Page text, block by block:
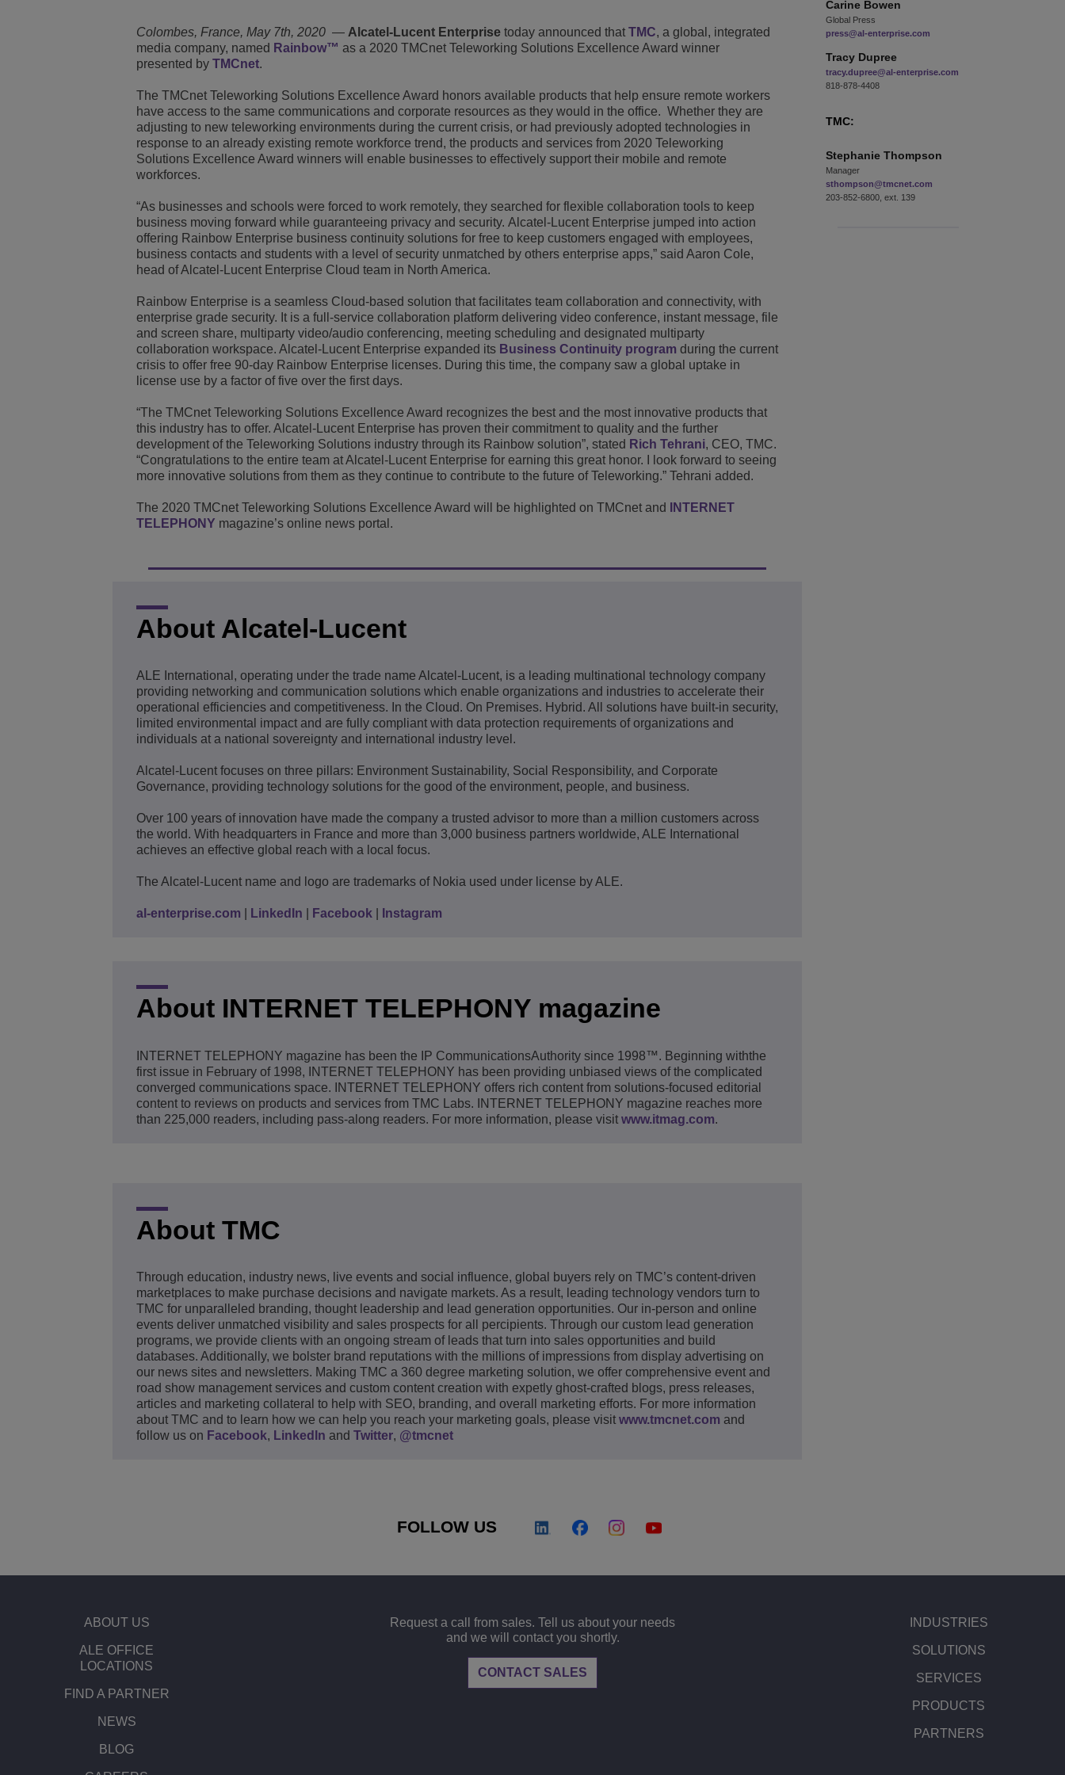
Transportation Solutions
Small & Medium Business
Customer Service Applications
Everything as a Service (XaaS)
Hybrid Workplace
Mission-Critical Communications
Digital Dividends
Network Management & Security
ALE Office Locations
Colombes, France, May 7th, 2020 — Alcatel-Lucent Enterprise today announced that TMC, a global, integrated
media company, named Rainbow™ as a 2020 TMCnet Teleworking Solutions Excellence Award winner
presented by TMCnet.
The TMCnet Teleworking Solutions Excellence Award honors available products that help ensure remote workers
have access to the same communications and corporate resources as they would in the office. Whether they are
adjusting to new teleworking environments during the current crisis, or had previously adopted technologies in
response to an already existing remote workforce trend, the products and services from 2020 Teleworking
Solutions Excellence Award winners will enable businesses to effectively support their mobile and remote
workforces.
“As businesses and schools were forced to work remotely, they searched for flexible collaboration tools to keep
business moving forward while guaranteeing privacy and security. Alcatel-Lucent Enterprise jumped into action
offering Rainbow Enterprise business continuity solutions for free to keep customers engaged with employees,
business contacts and students with a level of security unmatched by others enterprise apps,” said Aaron Cole,
head of Alcatel-Lucent Enterprise Cloud team in North America.
Rainbow Enterprise is a seamless Cloud-based solution that facilitates team collaboration and connectivity, with
enterprise grade security. It is a full-service collaboration platform delivering video conference, instant message, file
and screen share, multiparty video/audio conferencing, meeting scheduling and designated multiparty
collaboration workspace. Alcatel-Lucent Enterprise expanded its Business Continuity program during the current
crisis to offer free 90-day Rainbow Enterprise licenses. During this time, the company saw a global uptake in
license use by a factor of five over the first days.
“The TMCnet Teleworking Solutions Excellence Award recognizes the best and the most innovative products that
this industry has to offer. Alcatel-Lucent Enterprise has proven their commitment to quality and the further
development of the Teleworking Solutions industry through its Rainbow solution”, stated Rich Tehrani, CEO, TMC.
“Congratulations to the entire team at Alcatel-Lucent Enterprise for earning this great honor. I look forward to seeing
more innovative solutions from them as they continue to contribute to the future of Teleworking.” Tehrani added.
The 2020 TMCnet Teleworking Solutions Excellence Award will be highlighted on TMCnet and
INTERNET
TELEPHONY magazine’s online news portal.
About Alcatel-Lucent
ALE International, operating under the trade name Alcatel-Lucent, is a leading multinational technology company
providing networking and communication solutions which enable organizations and industries to accelerate their
operational efficiencies and competitiveness. In the Cloud. On Premises. Hybrid. All solutions have built-in security,
limited environmental impact and are fully compliant with data protection requirements of organizations and
individuals at a national sovereignty and international industry level.
Alcatel-Lucent focuses on three pillars: Environment Sustainability, Social Responsibility, and Corporate
Governance, providing technology solutions for the good of the environment, people, and business.
Over 100 years of innovation have made the company a trusted advisor to more than a million customers across
the world. With headquarters in France and more than 3,000 business partners worldwide, ALE International
achieves an effective global reach with a local focus.
The Alcatel-Lucent name and logo are trademarks of Nokia used under license by ALE.
al-enterprise.com LinkedIn Facebook Instagram
About INTERNET TELEPHONY magazine
INTERNET TELEPHONY magazine has been the IP CommunicationsAuthority since 1998™. Beginning withthe
first issue in February of 1998, INTERNET TELEPHONY has been providing unbiased views of the complicated
converged communications space. INTERNET TELEPHONY offers rich content from solutions-focused editorial
content to reviews on products and services from TMC Labs. INTERNET TELEPHONY magazine reaches more
than 225,000 readers, including pass-along readers. For more information, please visit www.itmag.com.
About TMC
Through education, industry news, live events and social influence, global buyers rely on TMC’s content-driven
marketplaces to make purchase decisions and navigate markets. As a result, leading technology vendors turn to
TMC for unparalleled branding, thought leadership and lead generation opportunities. Our in-person and online
events deliver unmatched visibility and sales prospects for all percipients. Through our custom lead generation
programs, we provide clients with an ongoing stream of leads that turn into sales opportunities and build
databases. Additionally, we bolster brand reputations with the millions of impressions from display advertising on
our news sites and newsletters. Making TMC a 360 degree marketing solution, we offer comprehensive event and
road show management services and custom content creation with expetly ghost-crafted blogs, press releases,
articles and marketing collateral to help with SEO, branding, and overall marketing efforts. For more information
about TMC and to learn how we can help you reach your marketing goals, please visit www.tmcnet.com and
follow us on Facebook, LinkedIn and Twitter, @tmcnet
Carine Bowen
Global Press
press@al-enterprise.com
Tracy Dupree
tracy.dupree@al-enterprise.com
818-878-4408
TMC:
Stephanie Thompson
Manager
sthompson@tmcnet.com
203-852-6800, ext. 139
FOLLOW US
ABOUT US
ALE OFFICE
LOCATIONS
FIND A PARTNER
NEWS
BLOG
Request a call from sales. Tell us about your needs
and we will contact you shortly.
CONTACT SALES
INDUSTRIES
SOLUTIONS
SERVICES
PRODUCTS
PARTNERS